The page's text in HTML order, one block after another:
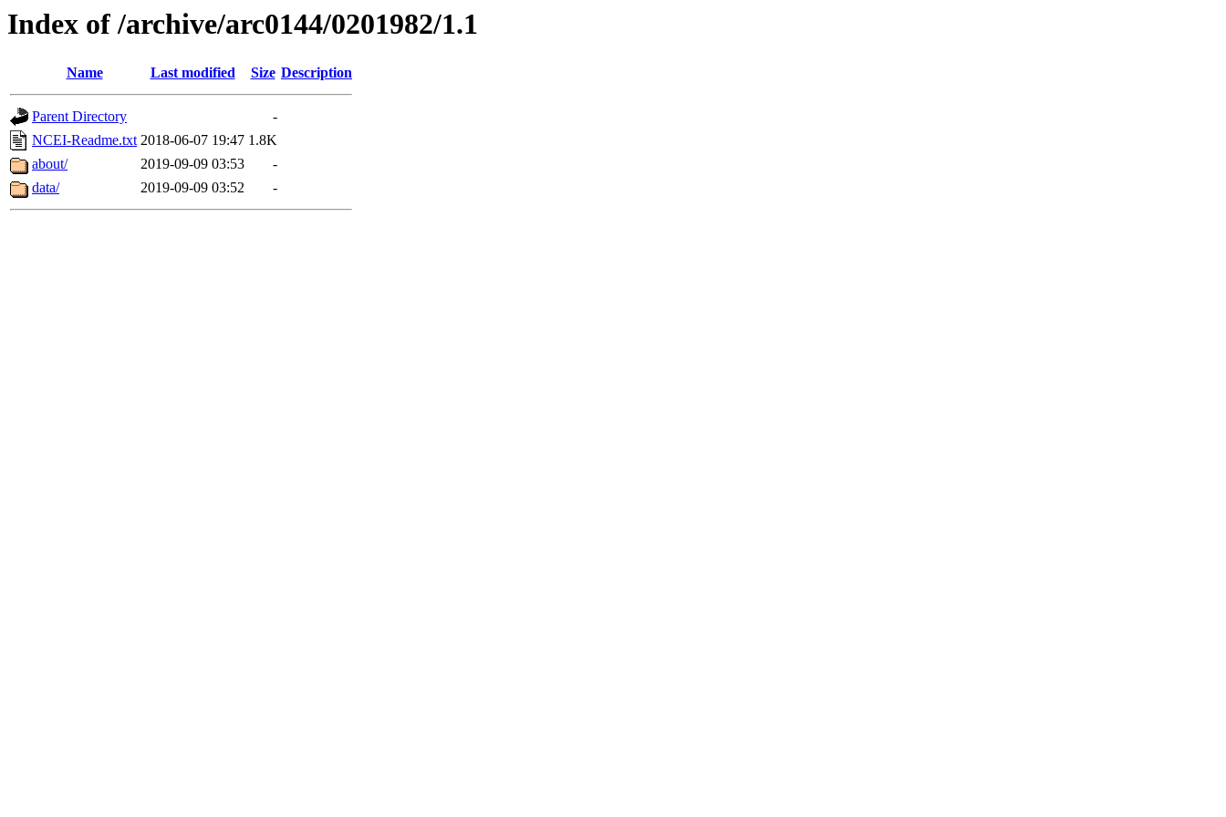
Index of /archive/arc0144/0201982/1.1
Name Last modified Size Description
Parent Directory
-
NCEI-Readme.txt 2018-06-07 19:47 1.8K
about/
2019-09-09 03:53
-
data/
2019-09-09 03:52 -